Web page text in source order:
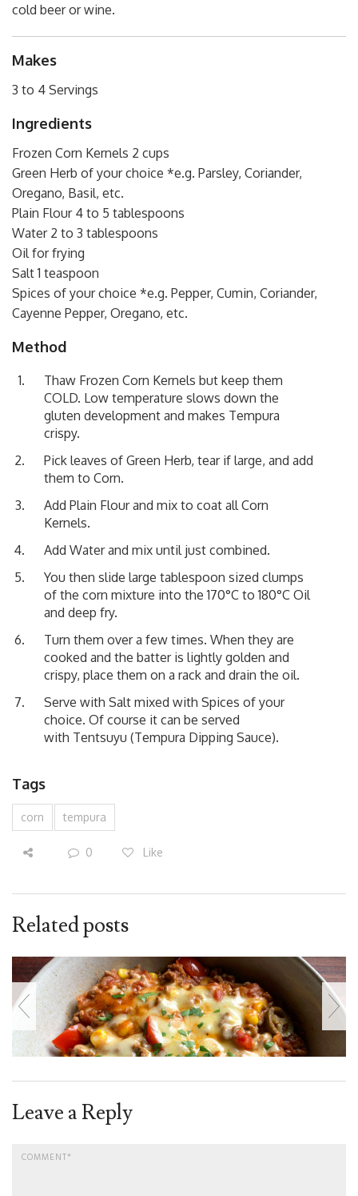
cold beer or wine.
Makes
3 to 4 Servings
Ingredients
Frozen Corn Kernels 2 cups
Green Herb of your choice *e.g. Parsley, Coriander,
Oregano, Basil, etc.
Plain Flour 4 to 5 tablespoons
Water 2 to 3 tablespoons
Oil for frying
Salt 1 teaspoon
Spices of your choice *e.g. Pepper, Cumin, Coriander,
Cayenne Pepper, Oregano, etc.
Method
Thaw Frozen Corn Kernels but keep them
COLD. Low temperature slows down the
gluten development and makes Tempura
crispy.
Pick leaves of Green Herb, tear if large, and add
them to Corn.
Add Plain Flour and mix to coat all Corn
Kernels.
Add Water and mix until just combined.
You then slide large tablespoon sized clumps
of the corn mixture into the 170°C to 180°C Oil
and deep fry.
Turn them over a few times. When they are
cooked and the batter is lightly golden and
crispy, place them on a rack and drain the oil.
Serve with Salt mixed with Spices of your
choice. Of course it can be served
with Tentsuyu (Tempura Dipping Sauce).
Tags
corn tempura
0 Like
Related posts
Leave a Reply